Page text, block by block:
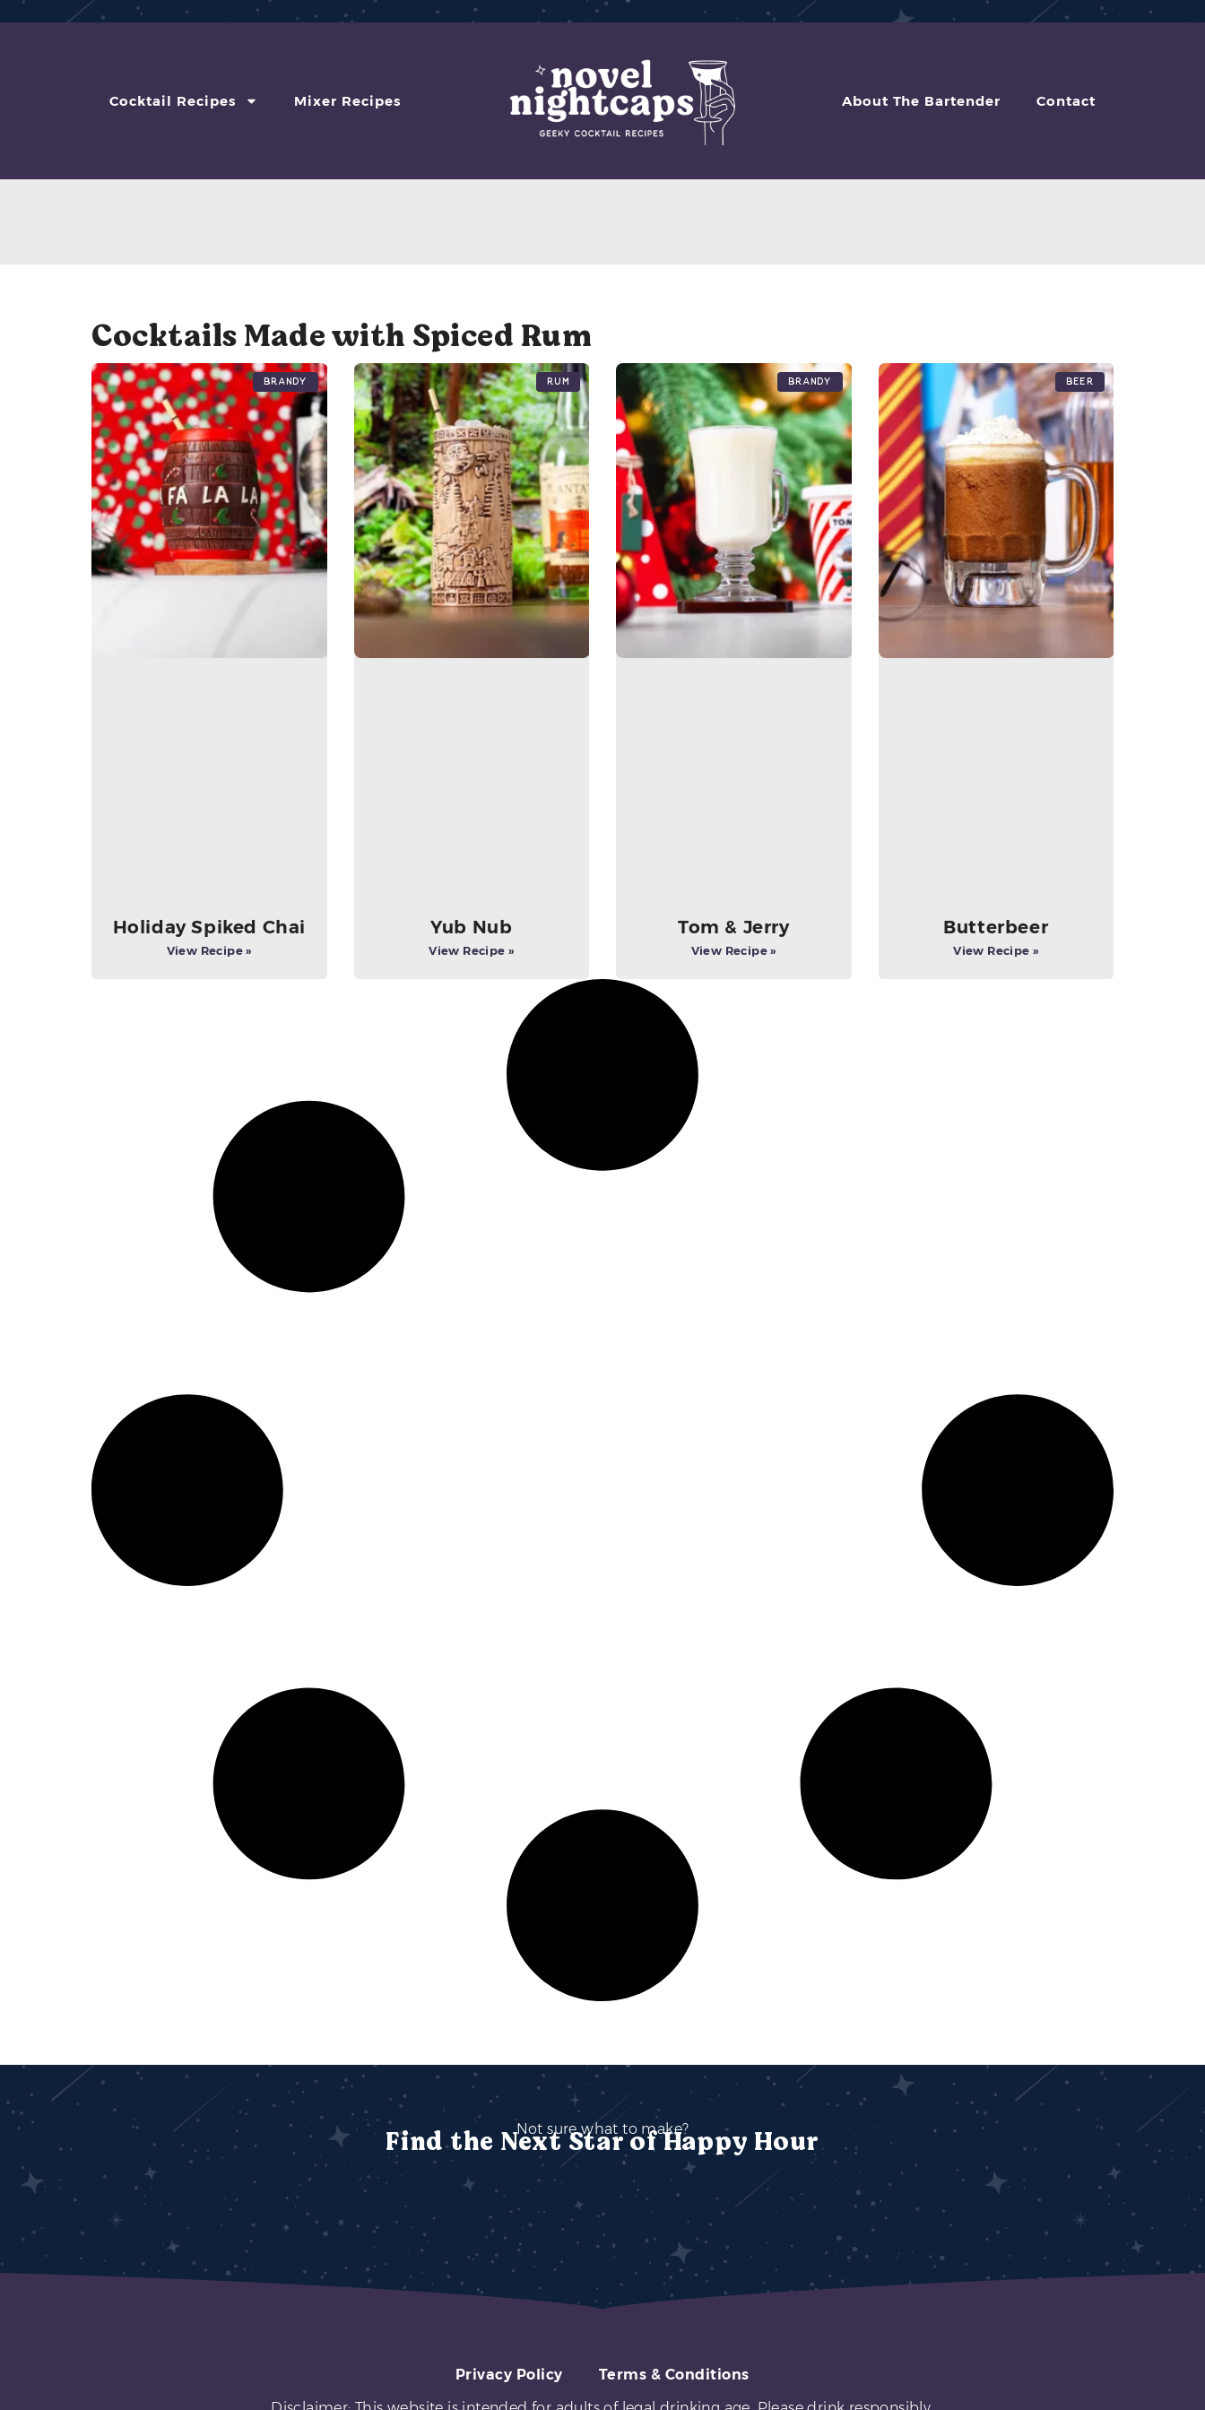
Cocktail Recipes Mixer Recipes About The Bartender Contact
Cocktails Made with Spiced Rum
Brandy
Holiday Spiked Chai
View Recipe »
Rum
Yub Nub
View Recipe »
Brandy
Tom & Jerry
View Recipe »
Beer
Butterbeer
View Recipe »
Not sure what to make?
Find the Next Star of Happy Hour
Privacy Policy
Terms & Conditions